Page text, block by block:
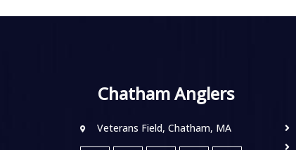
Chatham Anglers
Veterans Field, Chatham, MA